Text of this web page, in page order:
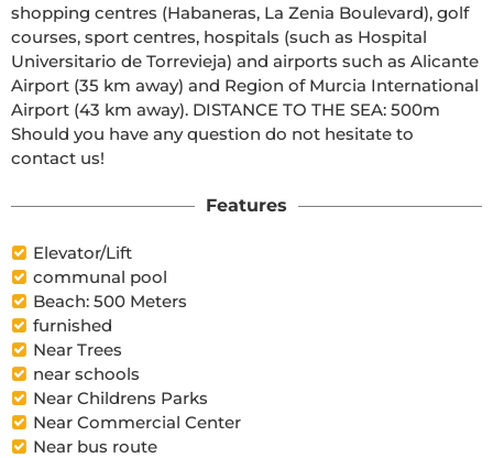
shopping centres (Habaneras, La Zenia Boulevard), golf
courses, sport centres, hospitals (such as Hospital
Universitario de Torrevieja) and airports such as Alicante
Airport (35 km away) and Region of Murcia International
Airport (43 km away). DISTANCE TO THE SEA: 500m
Should you have any question do not hesitate to
contact us!
Features
Elevator/Lift
communal pool
Beach: 500 Meters
furnished
Near Trees
near schools
Near Childrens Parks
Near Commercial Center
Near bus route